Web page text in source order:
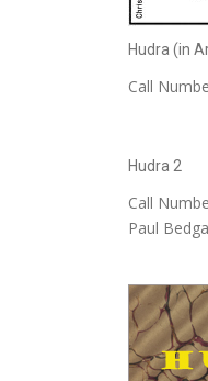
Hudra (in
Call
Hudra 2
Call
Paul